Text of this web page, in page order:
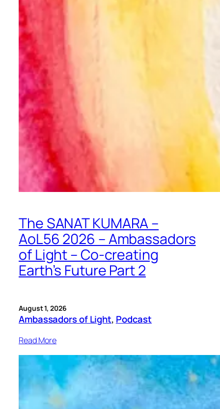
The SANAT KUMARA –
AoL56 2026 – Ambassadors
of Light – Co-creating
Earth’s Future Part 2
August 1, 2026
Ambassadors of Light, Podcast
Read More